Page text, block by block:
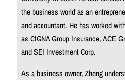
the business world as an
and accountant. He has worked
as CIGNA Group Insurance, ACE
and SEI Investment Corp.
As a business owner, Zheng